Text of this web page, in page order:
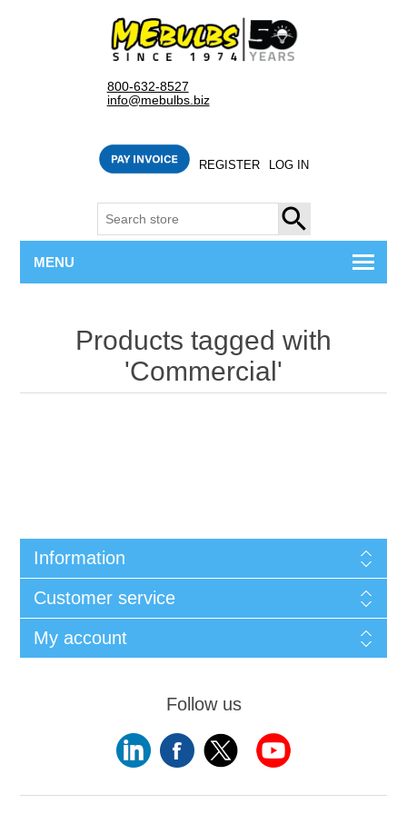
800-632-8527
info@mebulbs.biz
REGISTER LOG IN
SEARCH
MENU
Products tagged with
'Commercial'
Information
Customer service
My account
Follow us